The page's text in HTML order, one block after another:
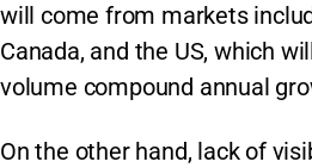
will come from markets
Canada, and the US, which
volume compound annual
On the other hand, lack of